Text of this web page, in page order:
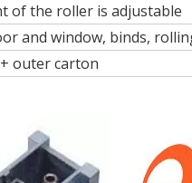
of the roller is adjustable
and window, binds,
outer carton